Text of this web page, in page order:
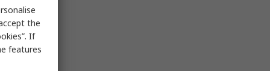
the
If
features